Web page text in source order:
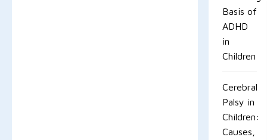
Basis of
ADHD
in
Children
Cerebral
Palsy in
Children:
Causes,